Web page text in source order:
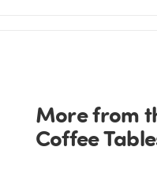
More from
Coffee